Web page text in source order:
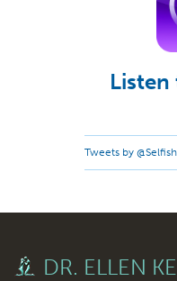
Listen
Tweets by
DR. ELLEN